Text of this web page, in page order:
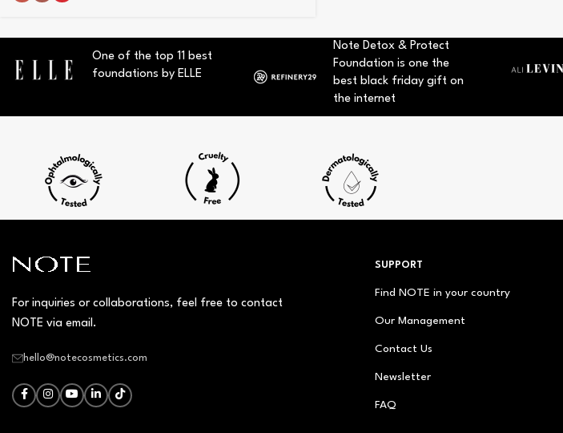
One of the top 11 best
foundations by ELLE
Note Detox & Protect
Foundation is one the
best black friday gift on
the internet
For inquiries or collaborations, feel free to contact
NOTE via email.
hello@notecosmetics.com
SUPPORT
Find NOTE in your country
Our Management
Contact Us
Newsletter
FAQ